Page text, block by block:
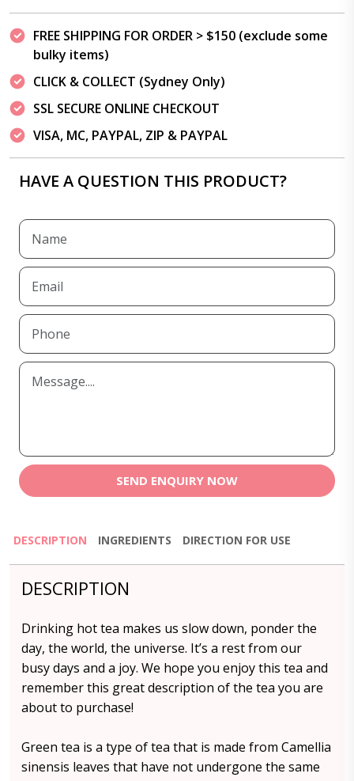
FREE SHIPPING FOR ORDER > $150 (exclude some
bulky items)
CLICK & COLLECT (Sydney Only)
SSL SECURE ONLINE CHECKOUT
VISA, MC, PAYPAL, ZIP & PAYPAL
HAVE A QUESTION THIS PRODUCT?
SEND ENQUIRY NOW
DESCRIPTION INGREDIENTS DIRECTION FOR USE
DESCRIPTION
Drinking hot tea makes us slow down, ponder the
day, the world, the universe. It’s a rest from our
busy days and a joy. We hope you enjoy this tea and
remember this great description of the tea you are
about to purchase!
Green tea is a type of tea that is made from Camellia
sinensis leaves that have not undergone the same